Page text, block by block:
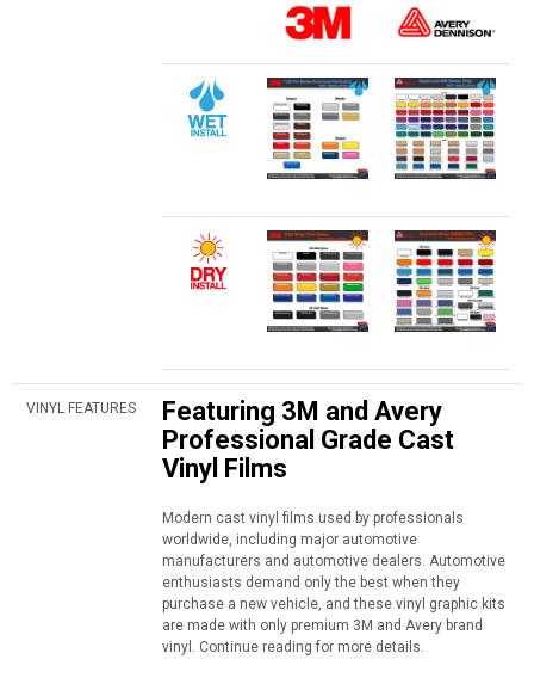
VINYL FEATURES
Featuring 3M and Avery
Professional Grade Cast
Vinyl Films
Modern cast vinyl films used by professionals
worldwide, including major automotive
manufacturers and automotive dealers. Automotive
enthusiasts demand only the best when they
purchase a new vehicle, and these vinyl graphic kits
are made with only premium 3M and Avery brand
vinyl. Continue reading for more details.